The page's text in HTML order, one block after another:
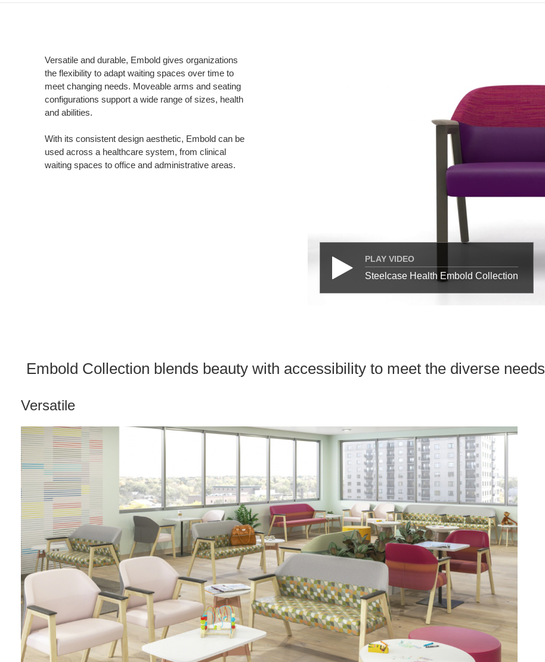
Versatile and durable, Embold gives organizations
the flexibility to adapt waiting spaces over time to
meet changing needs. Moveable arms and seating
configurations support a wide range of sizes, health
and abilities.
With its consistent design aesthetic, Embold can be
used across a healthcare system, from clinical
waiting spaces to office and administrative areas.
PLAY VIDEO
Steelcase Health Embold Collection
Embold Collection blends beauty with accessibility to meet the diverse
Versatile